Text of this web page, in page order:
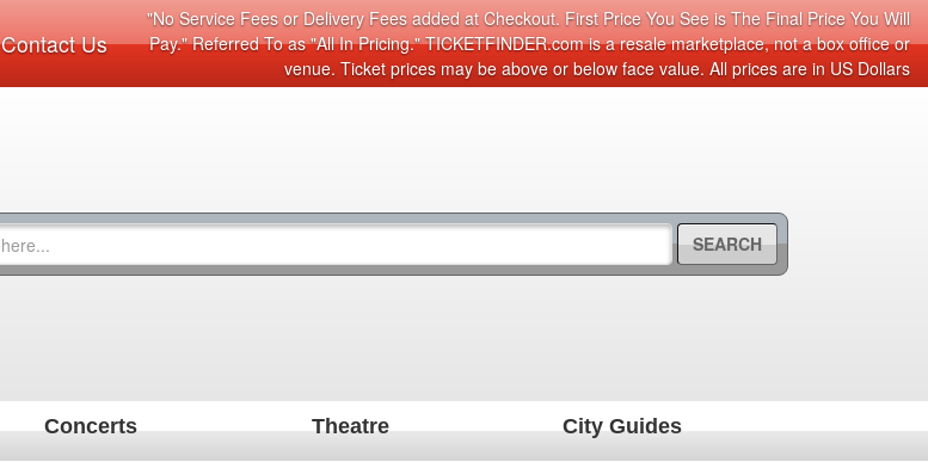
Contact Us
"No Service Fees or Delivery Fees added at Checkout. First Price You See is The Final Price You Will
Pay." Referred To as "All In Pricing." TICKETFINDER.com is a resale marketplace, not a box office or
venue. Ticket prices may be above or below face value. All prices are in US Dollars
SEARCH
Concerts Theatre City Guides